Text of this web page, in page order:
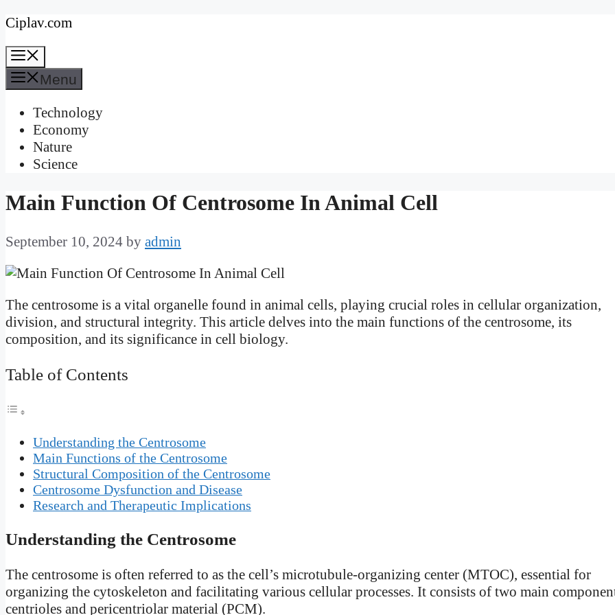
Skip
content
Ciplav.com
Menu
Technology
Economy
Nature
Science
Main Function Of Centrosome In Animal Cell
September 10, 2024 by admin
The centrosome is a vital organelle found in animal cells, playing crucial roles in cellular organization,
division, and structural integrity. This article delves into the main functions of the centrosome, its
composition, and its significance in cell biology.
Table of Contents
Understanding the Centrosome
Main Functions of the Centrosome
Structural Composition of the Centrosome
Centrosome Dysfunction and Disease
Research and Therapeutic Implications
Understanding the Centrosome
The centrosome is often referred to as the cell’s microtubule-organizing center (MTOC), essential for
organizing the cytoskeleton and facilitating various cellular processes. It consists of two main
centrioles and pericentriolar material (PCM).